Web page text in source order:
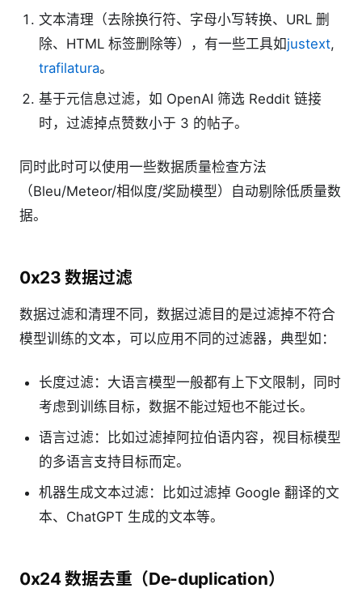
文本清理（去除换行符、字母小写转换、URL 删
除、HTML 标签删除等），有一些工具如justext,
trafilatura。
基于元信息过滤，如 OpenAI 筛选 Reddit 链接
时，过滤掉点赞数小于 3 的帖子。
同时此时可以使用一些数据质量检查方法
（Bleu/Meteor/相似度/奖励模型）自动剔除低质量数
据。
0x23 数据过滤
数据过滤和清理不同，数据过滤目的是过滤掉不符合
模型训练的文本，可以应用不同的过滤器，典型如：
长度过滤：大语言模型一般都有上下文限制，同时
考虑到训练目标，数据不能过短也不能过长。
语言过滤：比如过滤掉阿拉伯语内容，视目标模型
的多语言支持目标而定。
机器生成文本过滤：比如过滤掉 Google 翻译的文
本、ChatGPT 生成的文本等。
0x24 数据去重（De-duplication）